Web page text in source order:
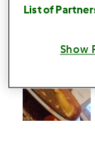
List of
Show